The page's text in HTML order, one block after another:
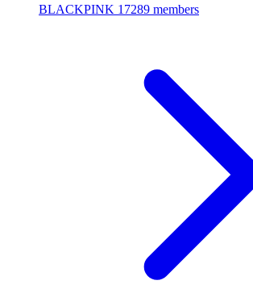
BLACKPINK 17289 members